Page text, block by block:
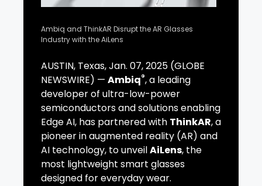
Ambiq and ThinkAR Disrupt the AR Glasses
Industry with the AiLens
AUSTIN, Texas, Jan. 07, 2025 (GLOBE
NEWSWIRE) — Ambiq®, a leading
developer of ultra-low-power
semiconductors and solutions enabling
Edge AI, has partnered with ThinkAR, a
pioneer in augmented reality (AR) and
AI technology, to unveilAiLens, the
most lightweight smart glasses
designed for everyday wear.